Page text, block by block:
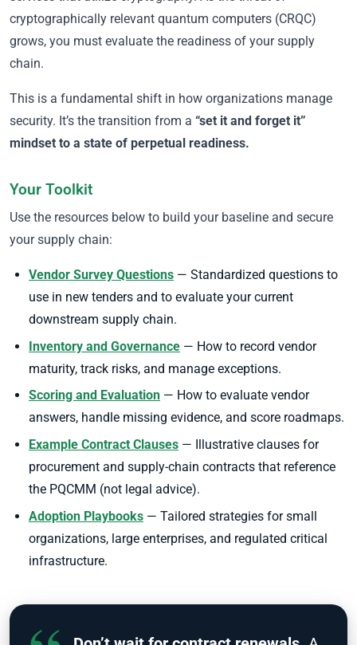
cryptographically relevant quantum computers (CRQC)
grows, you must evaluate the readiness of your supply
chain.
This is a fundamental shift in how organizations manage
security. It’s the transition from a “set it and forget it”
mindset to a state of perpetual readiness.
Your Toolkit
Use the resources below to build your baseline and secure
your supply chain:
Vendor Survey Questions — Standardized questions to
use in new tenders and to evaluate your current
downstream supply chain.
Inventory and Governance — How to record vendor
maturity, track risks, and manage exceptions.
Scoring and Evaluation — How to evaluate vendor
answers, handle missing evidence, and score roadmaps.
Example Contract Clauses — Illustrative clauses for
procurement and supply-chain contracts that reference
the PQCMM (not legal advice).
Adoption Playbooks — Tailored strategies for small
organizations, large enterprises, and regulated critical
infrastructure.